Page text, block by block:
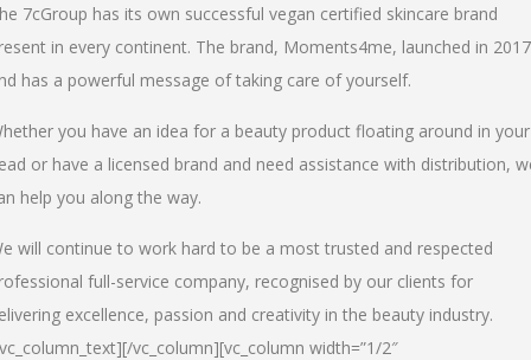
7cGroup has its own successful vegan certified skincare brand
in every continent. The brand, Moments4me, launched in 2017
has a powerful message of taking care of yourself.
you have an idea for a beauty product floating around in your
or have a licensed brand and need assistance with distribution,
help you along the way.
will continue to work hard to be a most trusted and respected
full-service company, recognised by our clients for
excellence, passion and creativity in the beauty industry.
vc_column][vc_column width=”1/2″